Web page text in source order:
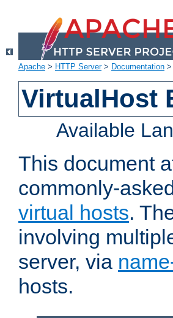
Apache > HTTP Server> Documentation >
VirtualHost
Available
This document
commonly-
virtual hosts.
involving
server, via
hosts.